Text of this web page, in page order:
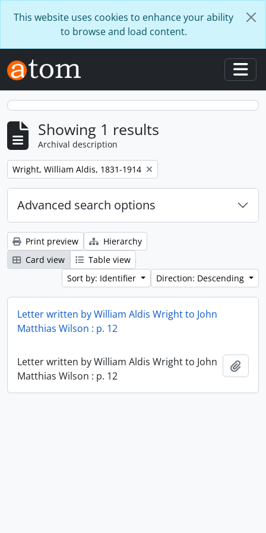
This website uses cookies to enhance your ability
to browse and load content.
Showing 1 results
Archival description
Remove filter:
Wright, William Aldis, 1831-1914
Advanced search options
Print preview
Hierarchy
Card view
Table view
Sort by: Identifier
Direction: Descending
Letter written by William Aldis Wright to John
Matthias Wilson : p. 12
Letter written by William Aldis Wright to John
Matthias Wilson : p. 12